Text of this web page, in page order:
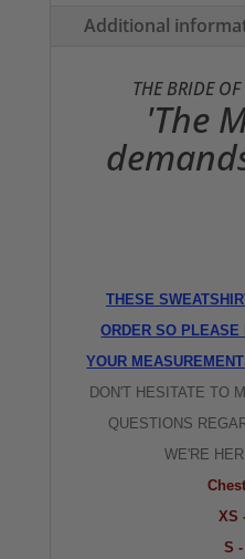
Additional
THE BRIDE
'The
THESE
ORDER SO PLEASE
YOUR
DON'T HESITATE TO
QUESTIONS
WE'RE
XS
S -